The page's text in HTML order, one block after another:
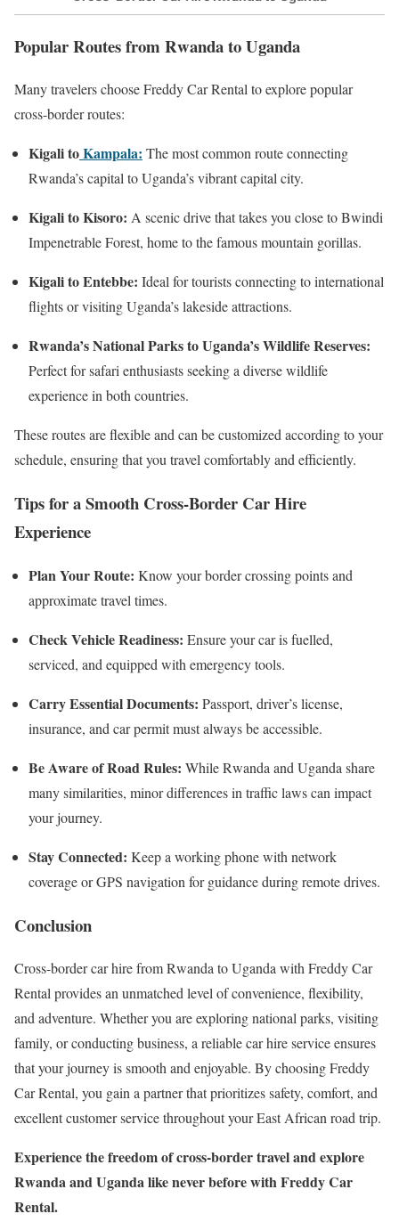
Popular Routes from Rwanda to Uganda
Many travelers choose Freddy Car Rental to explore popular
cross-border routes:
Kigali toKampala: The most common route connecting
Rwanda’s capital to Uganda’s vibrant capital city.
Kigali to Kisoro: A scenic drive that takes you close to Bwindi
Impenetrable Forest, home to the famous mountain gorillas.
Kigali to Entebbe: Ideal for tourists connecting to international
flights or visiting Uganda’s lakeside attractions.
Rwanda’s National Parks to Uganda’s Wildlife Reserves:
Perfect for safari enthusiasts seeking a diverse wildlife
experience in both countries.
These routes are flexible and can be customized according to your
schedule, ensuring that you travel comfortably and efficiently.
Tips for a Smooth Cross-Border Car Hire
Experience
Plan Your Route: Know your border crossing points and
approximate travel times.
Check Vehicle Readiness: Ensure your car is fuelled,
serviced, and equipped with emergency tools.
Carry Essential Documents: Passport, driver’s license,
insurance, and car permit must always be accessible.
Be Aware of Road Rules: While Rwanda and Uganda share
many similarities, minor differences in traffic laws can impact
your journey.
Stay Connected: Keep a working phone with network
coverage or GPS navigation for guidance during remote drives.
Conclusion
Cross-border car hire from Rwanda to Uganda with Freddy Car
Rental provides an unmatched level of convenience, flexibility,
and adventure. Whether you are exploring national parks, visiting
family, or conducting business, a reliable car hire service ensures
that your journey is smooth and enjoyable. By choosing Freddy
Car Rental, you gain a partner that prioritizes safety, comfort, and
excellent customer service throughout your East African road trip.
Experience the freedom of cross-border travel and explore
Rwanda and Uganda like never before with Freddy Car
Rental.